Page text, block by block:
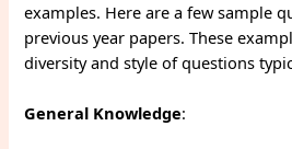
examples. Here are a few sample
previous year papers. These
diversity and style of questions
General Knowledge: